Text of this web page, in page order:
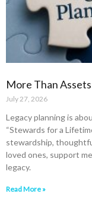
More Than
July 27, 2026
Legacy planning is
“Stewards for a
stewardship,
loved ones, support
legacy.
Read More »